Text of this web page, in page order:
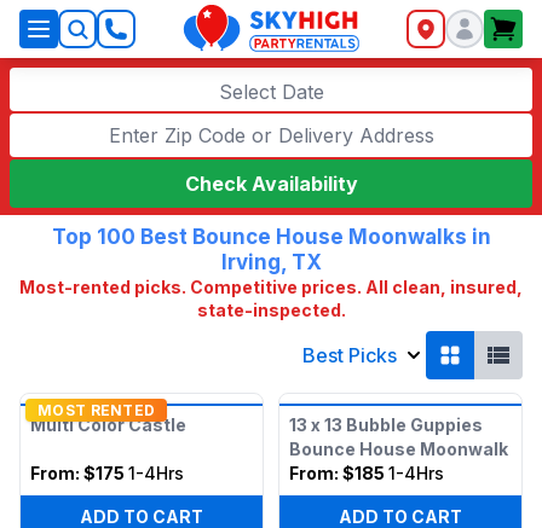
SkyHigh Logo
Select Date
Check Availability
Top 100 Best Bounce House Moonwalks in
Irving, TX
Most-rented picks. Competitive prices. All clean, insured,
state-inspected.
Best Picks
MOST RENTED
Multi Color Castle
From: $175 1-4Hrs
ADD TO CART
13 x 13 Bubble Guppies
Bounce House Moonwalk
From: $185 1-4Hrs
ADD TO CART